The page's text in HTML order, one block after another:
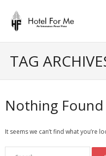
content
TAG
Nothing Found
It seems we can’t find what you’re